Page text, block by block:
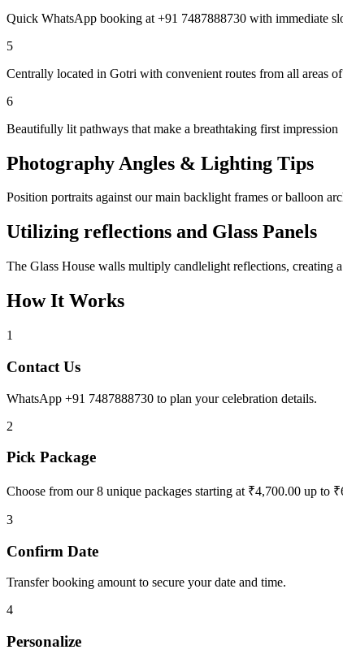
Quick WhatsApp booking at +91 7487888730 with immediate
5
Centrally located in Gotri with convenient routes from all areas of
6
Beautifully lit pathways that make a breathtaking first impression
Photography Angles & Lighting Tips
Position portraits against our main backlight frames or balloon
Utilizing reflections and Glass Panels
The Glass House walls multiply candlelight reflections, creating
How It Works
1
Contact Us
WhatsApp +91 7487888730 to plan your celebration details.
2
Pick Package
Choose from our 8 unique packages starting at ₹4,700.00 up to
3
Confirm Date
Transfer booking amount to secure your date and time.
4
Personalize